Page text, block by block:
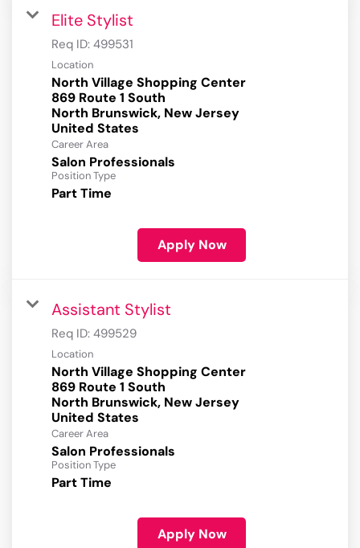
Elite Stylist
Req ID: 499531
Location
North Village Shopping Center
869 Route 1 South
North Brunswick, New Jersey
Career Area
Salon Professionals
Position Type
Part Time
Apply Now
Assistant Stylist
Req ID: 499529
Location
North Village Shopping Center
869 Route 1 South
North Brunswick, New Jersey
Career Area
Salon Professionals
Position Type
Part Time
Apply Now